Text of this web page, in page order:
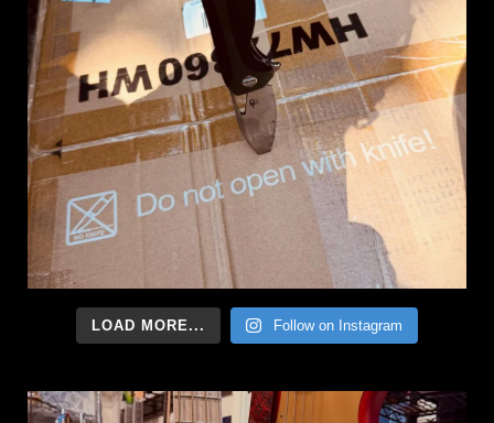
LOAD MORE... Follow on Instagram